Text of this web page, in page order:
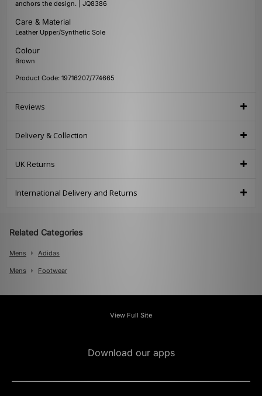
anchors the design. | JQ8386
Care & Material
Leather Upper/Synthetic Sole
Colour
Brown
Product Code: 19716207/774665
Reviews
Delivery & Collection
UK Returns
International Delivery and Returns
Related Categories
Mens Adidas
Mens Footwear
View Full Site
Download our apps